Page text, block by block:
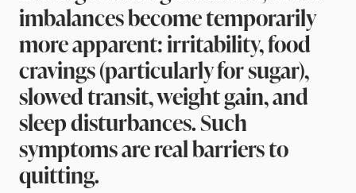
imbalances become temporarily
more apparent: irritability, food
cravings (particularly for sugar),
slowed transit, weight gain, and
sleep disturbances. Such
symptoms are real barriers to
quitting.